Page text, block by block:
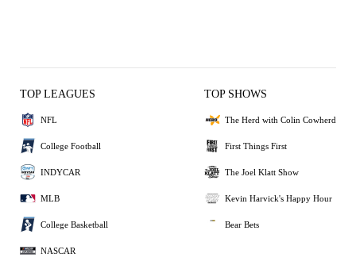
TOP LEAGUES
NFL
College Football
INDYCAR
MLB
College Basketball
NASCAR
TOP SHOWS
The Herd with Colin Cowherd
First Things First
The Joel Klatt Show
Kevin Harvick's Happy Hour
Bear Bets